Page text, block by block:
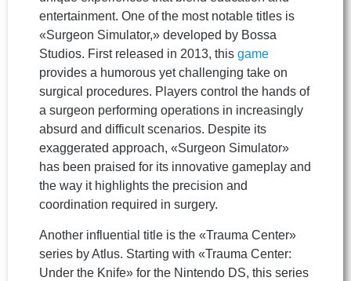
entertainment. One of the most notable titles is
«Surgeon Simulator,» developed by Bossa
Studios. First released in 2013, this game
provides a humorous yet challenging take on
surgical procedures. Players control the hands of
a surgeon performing operations in increasingly
absurd and difficult scenarios. Despite its
exaggerated approach, «Surgeon Simulator»
has been praised for its innovative gameplay and
the way it highlights the precision and
coordination required in surgery.
Another influential title is the «Trauma Center»
series by Atlus. Starting with «Trauma Center:
Under the Knife» for the Nintendo DS, this series